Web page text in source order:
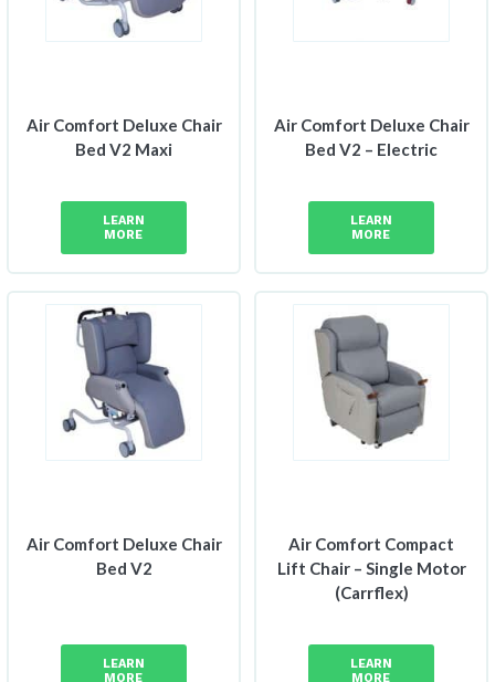
Air Comfort Deluxe Chair
Bed V2 Maxi
LEARN
MORE
Air Comfort Deluxe Chair
Bed V2 – Electric
LEARN
MORE
Air Comfort Deluxe Chair
Bed V2
LEARN
MORE
Air Comfort Compact
Lift Chair – Single Motor
(Carrflex)
LEARN
MORE